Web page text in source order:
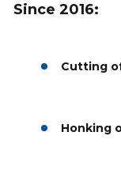
Since 2016:
Cutting
Honking